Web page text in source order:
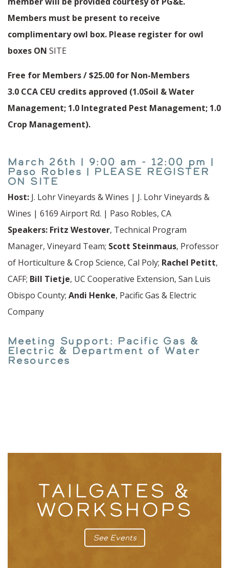
Members must be present to receive
complimentary owl box. Please register for owl
boxes ON SITE
Free for Members / $25.00 for Non-Members
3.0 CCA CEU credits approved (1.0Soil & Water
Management; 1.0 Integrated Pest Management; 1.0
Crop Management).
March 26th | 9:00 am - 12:00 pm |
Paso Robles | PLEASE REGISTER
ON SITE
Host: J. Lohr Vineyards & Wines | J. Lohr Vineyards &
Wines | 6169 Airport Rd. | Paso Robles, CA
Speakers: Fritz Westover, Technical Program
Manager, Vineyard Team; Scott Steinmaus, Professor
of Horticulture & Crop Science, Cal Poly; Rachel Petitt,
CAFF; Bill Tietje, UC Cooperative Extension, San Luis
Obispo County; Andi Henke, Pacific Gas & Electric
Company
Meeting Support: Pacific Gas &
Electric & Department of Water
Resources
TAILGATES &
WORKSHOPS
See Events